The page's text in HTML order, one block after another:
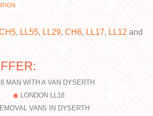
, LL55, LL29, CH6, LL17, LL12 and
MAN WITH A VAN DYSERTH
LONDON LL18
VANS IN DYSERTH